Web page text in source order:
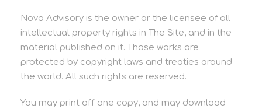
Nova Advisory is the owner or the licensee of all
intellectual property rights in The Site, and in the
material published on it. Those works are
protected by copyright laws and treaties around
the world. All such rights are reserved.
You may print off one copy, and may download